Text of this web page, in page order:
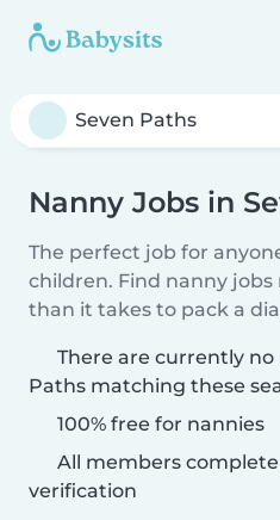
Nanny Jobs in
The perfect job for
children. Find nanny jobs
than it takes to pack a
There are currently no
Paths matching these
100% free for nannies
All members
verification